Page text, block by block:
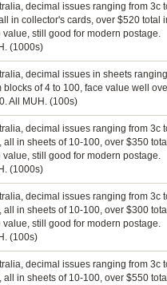
decimal issues ranging from 3c
in collector's cards, over $520 total
value, still good for modern postage.
(1000s)
decimal issues in sheets ranging
blocks of 4 to 100, face value well
All MUH. (100s)
decimal issues ranging from 3c
all in sheets of 10-100, over $350
value, still good for modern postage.
(1000s)
decimal issues ranging from 3c
all in sheets of 10-100, over $300
value, still good for modern postage.
(100s)
decimal issues ranging from 3c
all in sheets of 10-100, over $550